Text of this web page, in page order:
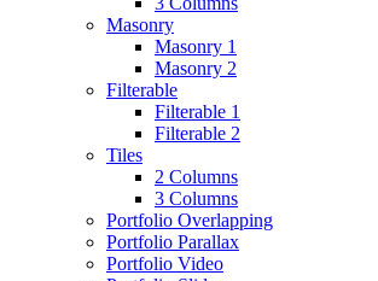
Masonry
Masonry 1
Masonry 2
Filterable
Filterable 1
Filterable 2
Tiles
2 Columns
3 Columns
Portfolio Overlapping
Portfolio Parallax
Portfolio Video